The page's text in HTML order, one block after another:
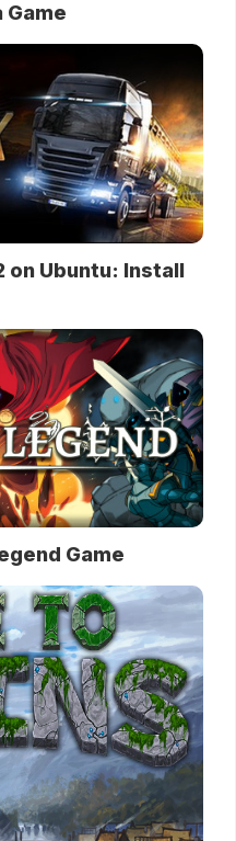
Game
on Ubuntu: Install
Game